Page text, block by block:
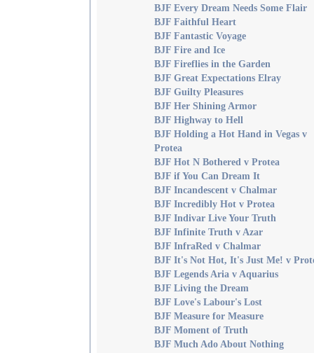
BJF Every Dream Needs Some Flair
BJF Faithful Heart
BJF Fantastic Voyage
BJF Fire and Ice
BJF Fireflies in the Garden
BJF Great Expectations Elray
BJF Guilty Pleasures
BJF Her Shining Armor
BJF Highway to Hell
BJF Holding a Hot Hand in Vegas v
Protea
BJF Hot N Bothered v Protea
BJF if You Can Dream It
BJF Incandescent v Chalmar
BJF Incredibly Hot v Protea
BJF Indivar Live Your Truth
BJF Infinite Truth v Azar
BJF InfraRed v Chalmar
BJF It's Not Hot, It's Just Me! v
BJF Legends Aria v Aquarius
BJF Living the Dream
BJF Love's Labour's Lost
BJF Measure for Measure
BJF Moment of Truth
BJF Much Ado About Nothing